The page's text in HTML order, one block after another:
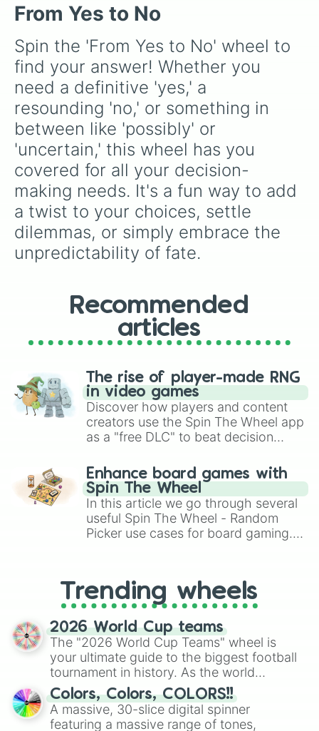
XXL), NEAT and NEaNEaT projects, System's
Towers of Hell, Purist challenges, and many
more infamous community creations for an
unpredictable difficulty pick every time.
From Yes to No
Spin the 'From Yes to No' wheel to
find your answer! Whether you
need a definitive 'yes,' a
resounding 'no,' or something in
between like 'possibly' or
'uncertain,' this wheel has you
covered for all your decision-
making needs. It's a fun way to add
a twist to your choices, settle
dilemmas, or simply embrace the
unpredictability of fate.
Recommended
articles
The rise of player-made RNG
in video games
Discover how players and content
creators use the Spin The Wheel app
as a "free DLC" to beat decision
challenge runs, and randomize
gameplay in hit titles like Roblox,
Brawl Stars, OSRS, and Mario Kart!
Enhance board games with
Spin The Wheel
In this article we go through several
useful Spin The Wheel - Random
Picker use cases for board gaming.
replacing your long-lost Twister
spinner, you will find many handy
spinner wheels here.
Trending wheels
2026 World Cup teams
The "2026 World Cup Teams" wheel is
your ultimate guide to the biggest football
tournament in history. As the world
prepares for the 2026 expansion, this
wheel features all 48 nations that have
secured their spots in the United States,
Colors, Colors, COLORS!!
A massive, 30-slice digital spinner
featuring a massive range of tones,